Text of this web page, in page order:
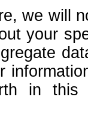
we will
your
in this